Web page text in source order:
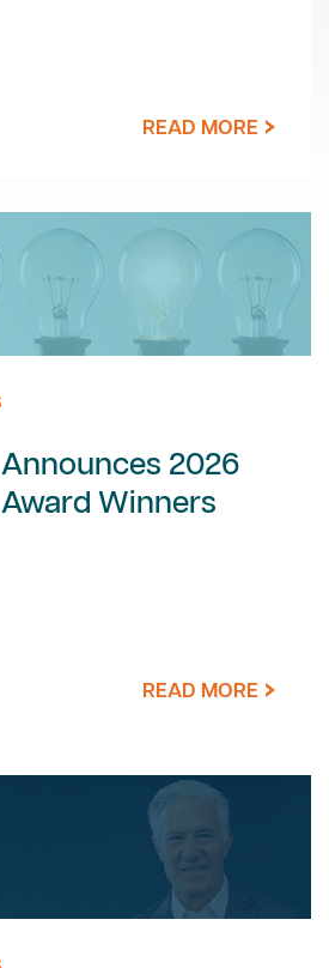
READ MORE
2026
Winners
READ MORE